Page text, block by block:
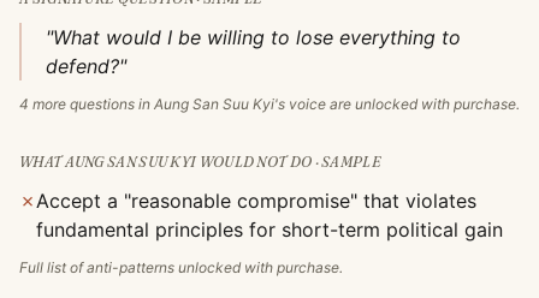
"What would I be willing to lose everything to
defend?"
4 more questions in Aung San Suu Kyi's voice are unlocked with purchase.
WHATAUNG SAN SUU KYI WOULD NOT DO · SAMPLE
✗Accept a "reasonable compromise" that violates
fundamental principles for short-term political gain
Full list of anti-patterns unlocked with purchase.